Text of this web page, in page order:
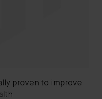
proven to improve